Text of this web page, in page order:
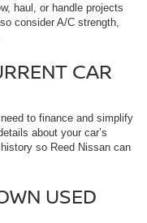
haul, or handle projects
consider A/C strength,
CAR
to finance and simplify
about your car’s
so Reed Nissan can
USED